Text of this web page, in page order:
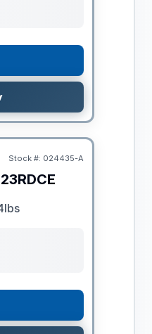
Stock #: 024435-A